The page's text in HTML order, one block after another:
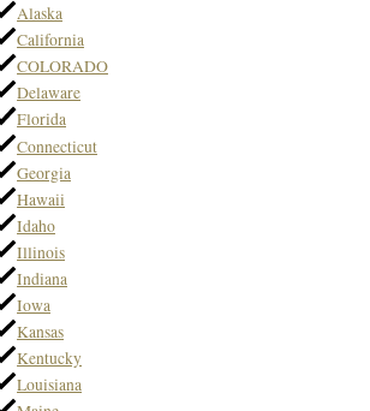
Alaska
California
COLORADO
Delaware
Florida
Connecticut
Georgia
Hawaii
Idaho
Illinois
Indiana
Iowa
Kansas
Kentucky
Louisiana